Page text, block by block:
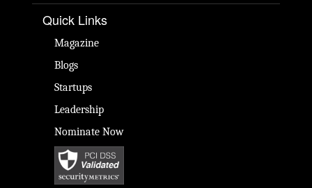
Quick Links
Magazine
Blogs
Startups
Leadership
Nominate Now